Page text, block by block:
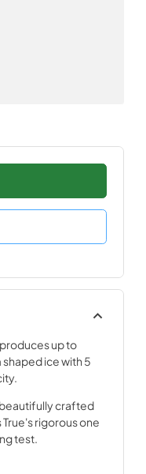
up to
ice with 5
crafted
rigorous one
test.